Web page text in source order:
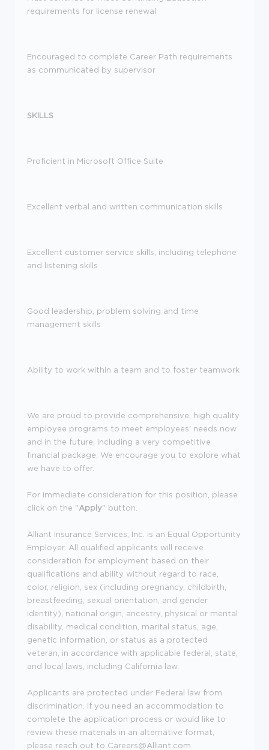
requirements for license renewal
Encouraged to complete Career Path requirements
as communicated by supervisor
SKILLS
Proficient in Microsoft Office Suite
Excellent verbal and written communication skills
Excellent customer service skills, including telephone
and listening skills
Good leadership, problem solving and time
management skills
Ability to work within a team and to foster teamwork
We are proud to provide comprehensive, high quality
employee programs to meet employees' needs now
and in the future, including a very competitive
financial package. We encourage you to explore what
we have to offer.
For immediate consideration for this position, please
click on the "Apply" button.
Alliant Insurance Services, Inc. is an Equal Opportunity
Employer. All qualified applicants will receive
consideration for employment based on their
qualifications and ability without regard to race,
color, religion, sex (including pregnancy, childbirth,
breastfeeding, sexual orientation, and gender
identity), national origin, ancestry, physical or mental
disability, medical condition, marital status, age,
genetic information, or status as a protected
veteran, in accordance with applicable federal, state,
and local laws, including California law.
Applicants are protected under Federal law from
discrimination. If you need an accommodation to
complete the application process or would like to
review these materials in an alternative format,
please reach out to Careers@Alliant.com